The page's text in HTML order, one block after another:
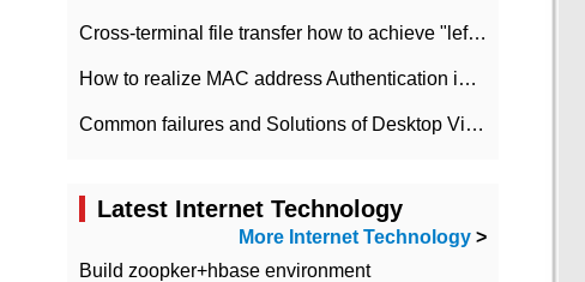
Cross-terminal file transfer how to achieve "left-hand copy, right-hand paste" real-time transmission?
How to realize MAC address Authentication in Local area Network
Common failures and Solutions of Desktop Video Files
Latest Internet Technology
More Internet Technology >
Build zoopker+hbase environment